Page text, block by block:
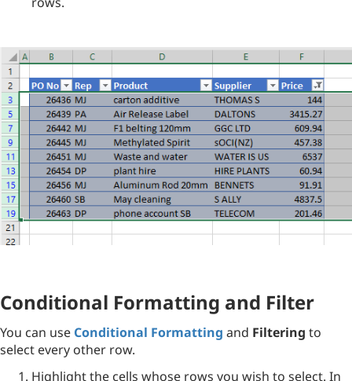
Conditional Formatting and Filter
You can use Conditional Formatting and Filtering to
select every other row.
Highlight the cells whose rows you wish to select. In